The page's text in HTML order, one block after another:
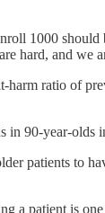
1000
hard, and we
harm ratio of
in 90-year-
patients to
a patient is